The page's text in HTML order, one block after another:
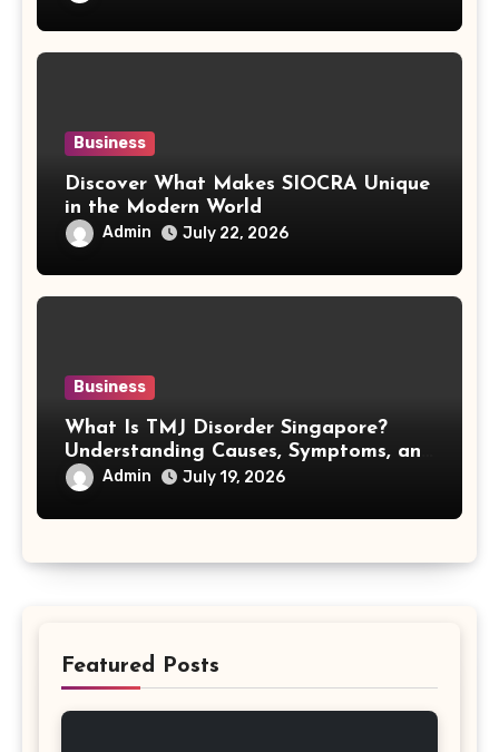
Business
Discover What Makes SIOCRA Unique
in the Modern World
Admin July 22, 2026
Business
What Is TMJ Disorder Singapore?
Understanding Causes, Symptoms, and
Treatment Options
Admin July 19, 2026
Featured Posts